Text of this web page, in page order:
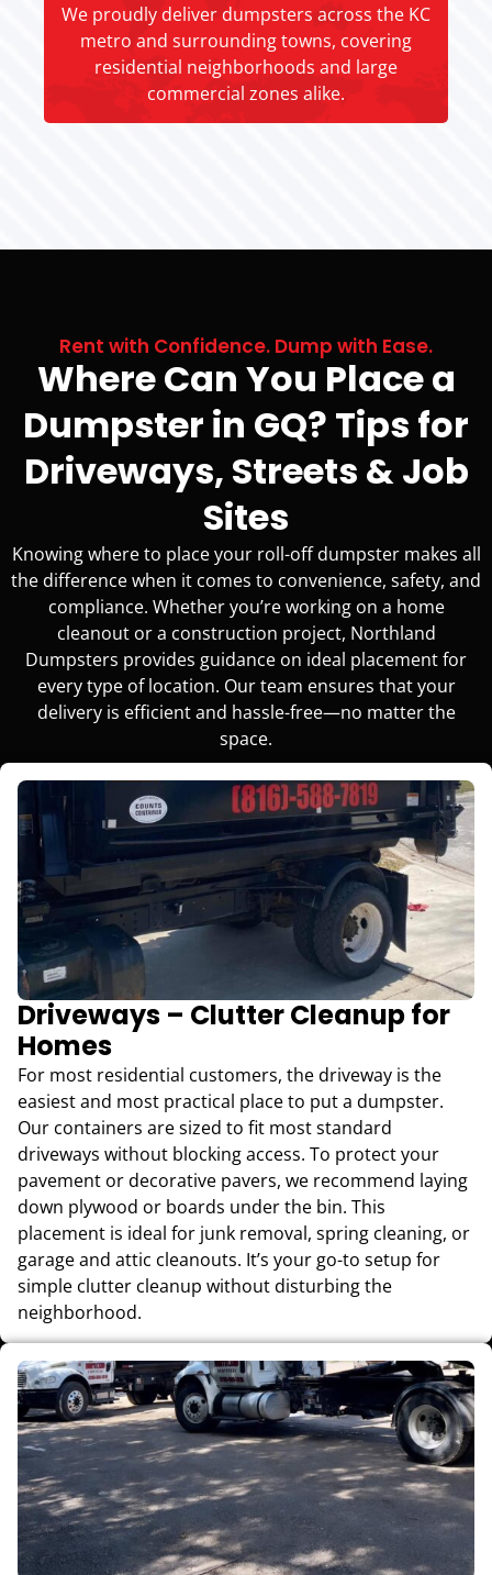
We proudly deliver dumpsters across the KC
metro and surrounding towns, covering
residential neighborhoods and large
commercial zones alike.
Rent with Confidence. Dump with Ease.
Where Can You Place a
Dumpster in GQ? Tips for
Driveways, Streets & Job
Sites
Knowing where to place your roll-off dumpster makes all
the difference when it comes to convenience, safety, and
compliance. Whether you’re working on a home
cleanout or a construction project, Northland
Dumpsters provides guidance on ideal placement for
every type of location. Our team ensures that your
delivery is efficient and hassle-free—no matter the
space.
Driveways – Clutter Cleanup for
Homes
For most residential customers, the driveway is the
easiest and most practical place to put a dumpster.
Our containers are sized to fit most standard
driveways without blocking access. To protect your
pavement or decorative pavers, we recommend laying
down plywood or boards under the bin. This
placement is ideal for junk removal, spring cleaning, or
garage and attic cleanouts. It’s your go-to setup for
simple clutter cleanup without disturbing the
neighborhood.